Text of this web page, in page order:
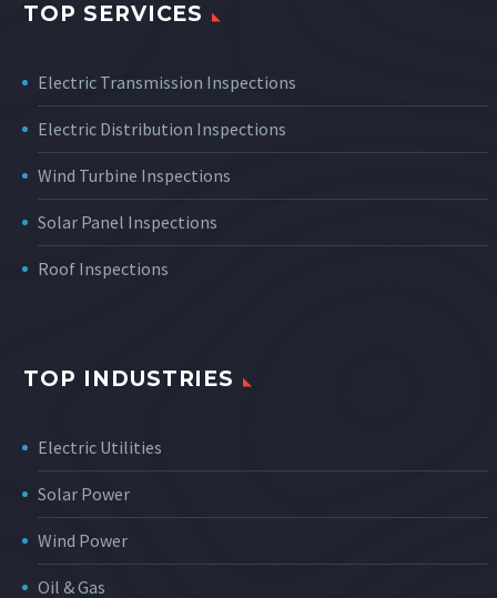
TOP SERVICES
Electric Transmission Inspections
Electric Distribution Inspections
Wind Turbine Inspections
Solar Panel Inspections
Roof Inspections
TOP INDUSTRIES
Electric Utilities
Solar Power
Wind Power
Oil & Gas